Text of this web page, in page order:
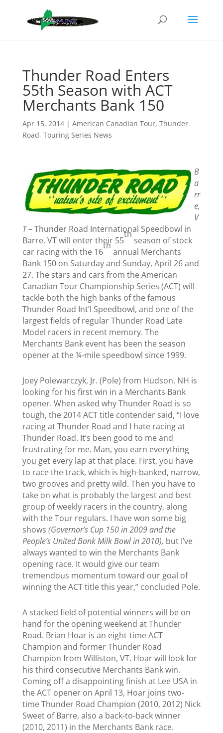
Thunder Road Enters
55th Season with ACT
Merchants Bank 150
Apr 15, 2014| American Canadian Tour, Thunder
Road, Touring Series News
B
a
rr
e,
V
T – Thunder Road International Speedbowl in
Barre, VT will enter their 55
th
season of stock
car racing with the 16
th
annual Merchants
Bank 150 on Saturdayand Sunday, April 26 and
27. The stars and cars from the American
Canadian Tour Championship Series (ACT) will
tackle both the high banks of the famous
Thunder Road Int’l Speedbowl, and one of the
largest fields of regular Thunder Road Late
Model racers in recent memory. The
Merchants Bank event has been the season
opener at the ¼-mile speedbowl since 1999.
Joey Polewarczyk, Jr. (Pole) from Hudson, NH is
looking for his first win in a Merchants Bank
opener. When asked why Thunder Road is so
tough, the 2014 ACT title contender said, “I love
racing at Thunder Road and I hate racing at
Thunder Road. It‘s been good to me and
frustrating for me. Man, you earn everything
you get every lap at that place. First, you have
to race the track, which is high-banked, narrow,
two grooves and pretty wild. Then you have to
take on what is probably the largest and best
group of weekly racers in the country, along
with the Tour regulars. I have won some big
shows (Governor’s Cup 150 in 2009 and the
People’s United Bank Milk Bowl in 2010), but I’ve
always wanted to win the Merchants Bank
opening race. It would give our team
tremendous momentum toward our goal of
winning the ACT title this year,” concluded Pole.
A stacked field of potential winners will be on
hand for the opening weekend at Thunder
Road. Brian Hoar is an eight-time ACT
Champion and former Thunder Road
Champion from Williston, VT. Hoar will look for
his third consecutive Merchants Bank win.
Coming off a disappointing finish at Lee USA in
the ACT opener on April 13, Hoar joins two-
time Thunder Road Champion (2010, 2012) Nick
Sweet of Barre, also a back-to-back winner
(2010, 2011) in the Merchants Bank race.